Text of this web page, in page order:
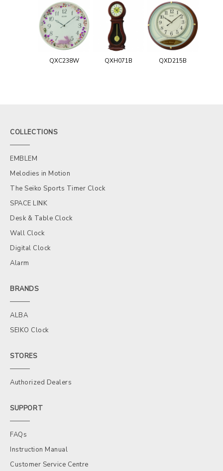
QXC238W QXH071B QXD215B
COLLECTIONS
EMBLEM
Melodies in Motion
The Seiko Sports Timer Clock
SPACE LINK
Desk & Table Clock
Wall Clock
Digital Clock
Alarm
BRANDS
ALBA
SEIKO Clock
STORES
Authorized Dealers
SUPPORT
FAQs
Instruction Manual
Customer Service Centre